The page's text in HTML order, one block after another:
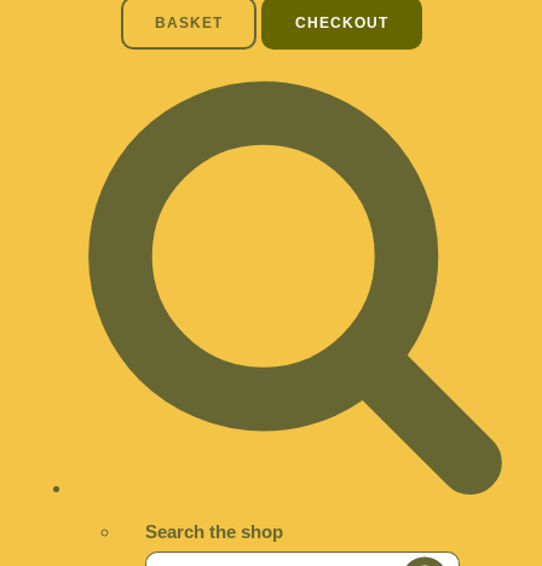
BASKET CHECKOUT
Search the shop